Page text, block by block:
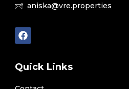
aniska@vre.properties
Quick Links